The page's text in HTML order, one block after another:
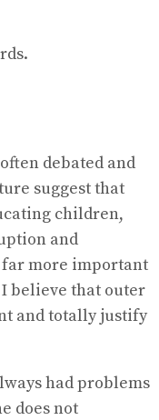
debated and
suggest that
children,
and
far more important
believe that outer
and totally justify
had problems
does not